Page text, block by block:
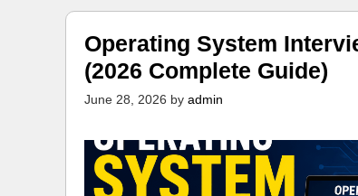
Operating System
(2026 Complete Guide)
June 28, 2026 by admin